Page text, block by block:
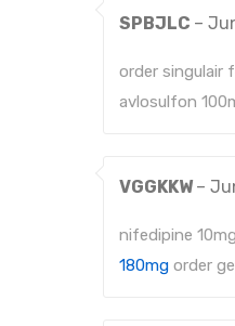
SPBJLC –
order singulair
avlosulfon
VGGKKW –
nifedipine
180mg order